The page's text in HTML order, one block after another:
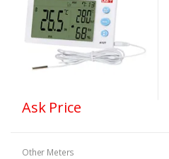
Ask Price
Other Meters